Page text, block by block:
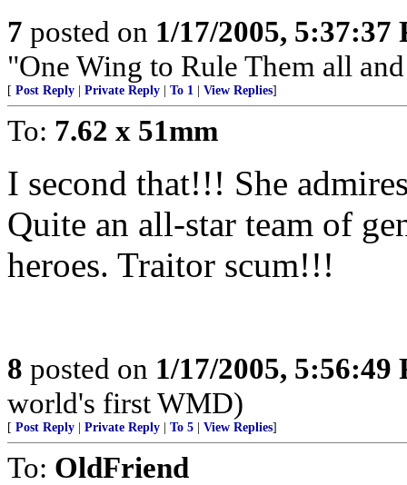
7 posted on 1/17/2005, 5:37:37
"One Wing to Rule Them all
[ Post Reply Private Reply To 1 View Replies]
To: 7.62 x 51mm
I second that!!! She
Quite an all-star team of
heroes. Traitor scum!!!
8 posted on 1/17/2005, 5:56:49
world's first WMD)
[ Post Reply Private Reply To 5 View Replies]
To: OldFriend